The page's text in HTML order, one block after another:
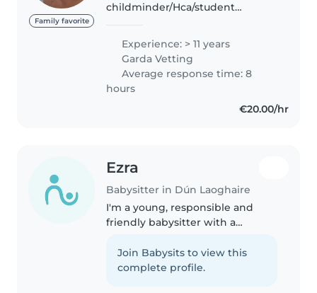
Family favorite
childminder/Hca/student
with 12 years of experience
caring for children of all ages. I'm
currently studying to become a
midwife and have a..
Experience: > 11 years
Garda Vetting
Average response time: 8
hours
€20.00/hr
Ezra
Babysitter in Dún Laoghaire
I'm a young, responsible and
friendly babysitter with a
children of all ages. I am looking
for a summer job and I would
Join Babysits to view this
complete profile.